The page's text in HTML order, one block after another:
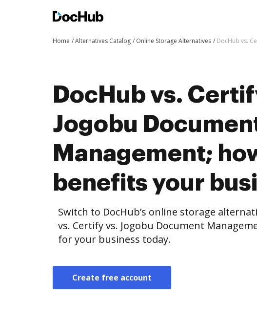
Home Alternatives Catalog Online Storage Alternatives DocHub vs.
DocHub vs.
Jogobu
Management;
benefits your
Switch to DocHub’s online storage
vs. Certify vs. Jogobu Document
for your business today.
Create free account